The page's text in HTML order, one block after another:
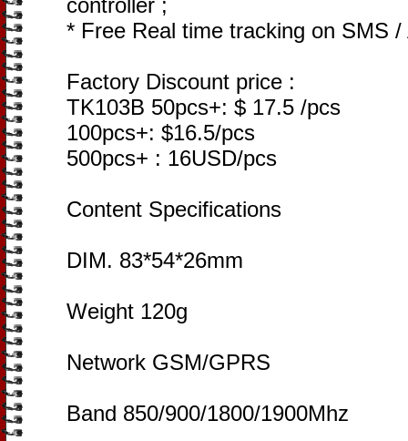
controller ;
* Free Real time tracking on SMS
Factory Discount price :
TK103B 50pcs+: $ 17.5 /pcs
100pcs+: $16.5/pcs
500pcs+ : 16USD/pcs
Content Specifications
DIM. 83*54*26mm
Weight 120g
Network GSM/GPRS
Band 850/900/1800/1900Mhz